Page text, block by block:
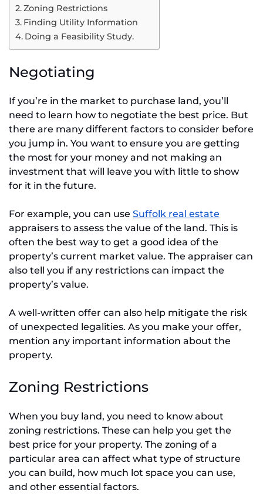
Zoning Restrictions
Finding Utility Information
Doing a Feasibility Study.
Negotiating
If you’re in the market to purchase land, you’ll
need to learn how to negotiate the best price. But
there are many different factors to consider before
you jump in. You want to ensure you are getting
the most for your money and not making an
investment that will leave you with little to show
for it in the future.
For example, you can use Suffolk real estate
appraisers to assess the value of the land. This is
often the best way to get a good idea of the
property’s current market value. The appraiser can
also tell you if any restrictions can impact the
property’s value.
A well-written offer can also help mitigate the risk
of unexpected legalities. As you make your offer,
mention any important information about the
property.
Zoning Restrictions
When you buy land, you need to know about
zoning restrictions. These can help you get the
best price for your property. The zoning of a
particular area can affect what type of structure
you can build, how much lot space you can use,
and other essential factors.